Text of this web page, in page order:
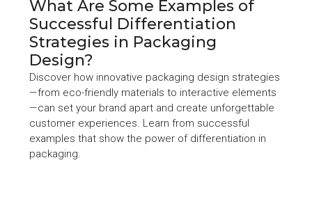
What Are Some Examples of
Successful Differentiation
Strategies in Packaging
Design?
Discover how innovative packaging design strategies
—from eco-friendly materials to interactive elements
—can set your brand apart and create unforgettable
customer experiences. Learn from successful
examples that show the power of differentiation in
packaging.